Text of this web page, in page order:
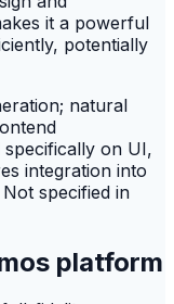
it a powerful
potentially
natural
specifically on UI,
integration into
Not specified in
platform